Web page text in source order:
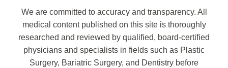
We are committed to accuracy and transparency. All
medical content published on this site is thoroughly
researched and reviewed by qualified, board-certified
physicians and specialists in fields such as Plastic
Surgery, Bariatric Surgery, and Dentistry before